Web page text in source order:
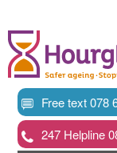
Free text 078
247 Helpline